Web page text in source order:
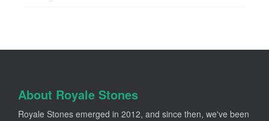
About Royale Stones
Royale Stones emerged in 2012, and since then, we've been